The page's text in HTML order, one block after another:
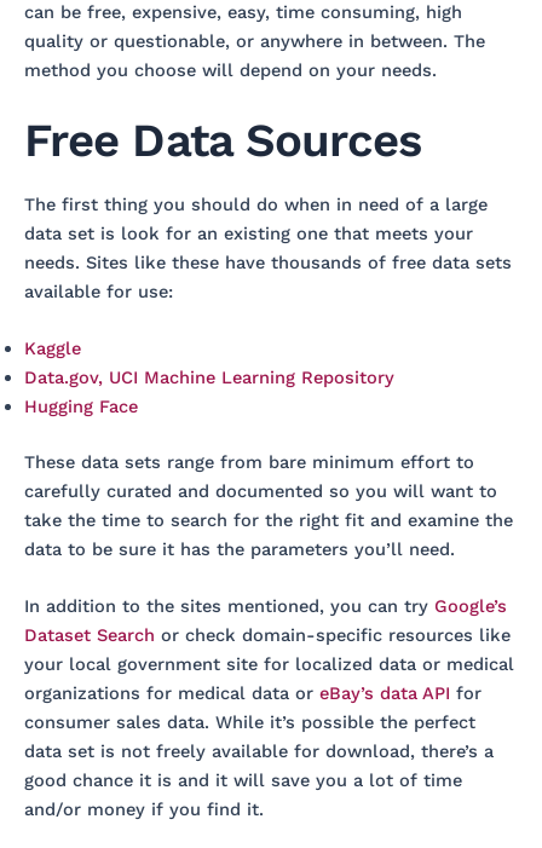
can be free, expensive, easy, time consuming, high
quality or questionable, or anywhere in between. The
method you choose will depend on your needs.
Free Data Sources
The first thing you should do when in need of a large
data set is look for an existing one that meets your
needs. Sites like these have thousands of free data sets
available for use:
Kaggle
Data.gov, UCI Machine Learning Repository
Hugging Face
These data sets range from bare minimum effort to
carefully curated and documented so you will want to
take the time to search for the right fit and examine the
data to be sure it has the parameters you’ll need.
In addition to the sites mentioned, you can try Google’s
Dataset Search or check domain-specific resources like
your local government site for localized data or medical
organizations for medical data or eBay’s data API for
consumer sales data. While it’s possible the perfect
data set is not freely available for download, there’s a
good chance it is and it will save you a lot of time
and/or money if you find it.